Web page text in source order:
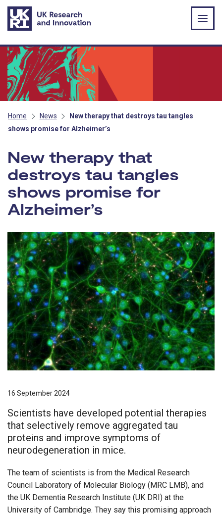
Skip to main content
Home News
New therapy that destroys tau tangles
shows promise for Alzheimer’s
New therapy that
destroys tau tangles
shows promise for
Alzheimer’s
16 September 2024
Scientists have developed potential therapies
that selectively remove aggregated tau
proteins and improve symptoms of
neurodegeneration in mice.
The team of scientists is from the Medical Research
Council Laboratory of Molecular Biology (MRC LMB), and
the UK Dementia Research Institute (UK DRI) at the
University of Cambridge. They say this promising approach